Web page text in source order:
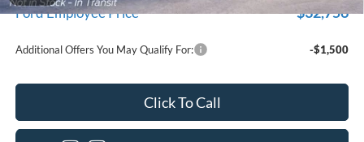
Ford Employee Price $32,756
Additional Offers You May Qualify For: -$1,500
Click To Call